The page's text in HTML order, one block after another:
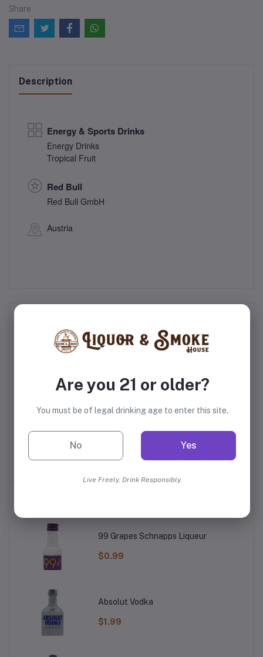
Share
Description
Energy & Sports Drinks
Energy Drinks
Tropical Fruit
Red Bull
Red Bull GmbH
Austria
Master Of Mixes Mango
Syrup
$4.99
Red Bull Sugarfree
$4.59
99 Grapes Schnapps Liqueur
$0.99
Absolut Vodka
$1.99
Are you 21 or older?
You must be of legal drinking age to enter this site.
No Yes
Live Freely. Drink Responsibly.